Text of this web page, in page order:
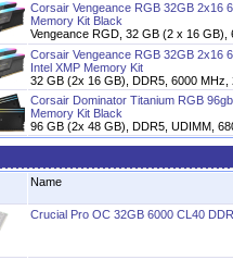
Corsair Vengeance RGB 32GB 2x16
Memory Kit Black
Vengeance RGD, 32 GB (2 x 16 GB),
Corsair Vengeance RGB 32GB 2x16
Intel XMP Memory Kit
32 GB (2x 16 GB), DDR5, 6000 MHz,
Corsair Dominator Titanium RGB
Memory Kit Black
96 GB (2x 48 GB), DDR5, UDIMM,
Name
Crucial Pro OC 32GB 6000 CL40